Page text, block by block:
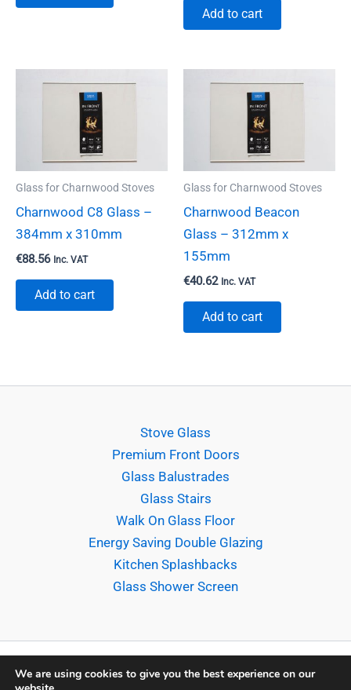
Add to cart
Glass for Charnwood Stoves
Charnwood C8 Glass –
384mm x 310mm
€88.56 Inc. VAT
Add to cart
Glass for Charnwood Stoves
Charnwood Beacon
Glass – 312mm x
155mm
€40.62 Inc. VAT
Add to cart
Stove Glass
Premium Front Doors
Glass Balustrades
Glass Stairs
Walk On Glass Floor
Energy Saving Double Glazing
Kitchen Splashbacks
Glass Shower Screen
We are using cookies to give you the best experience on our